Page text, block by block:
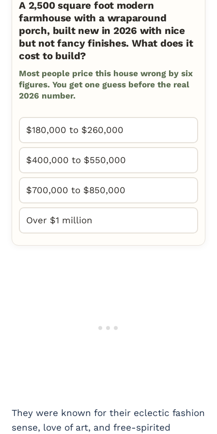
A 2,500 square foot modern
farmhouse with a wraparound
porch, built new in 2026 with nice
but not fancy finishes. What does it
cost to build?
Most people price this house wrong by six
figures. You get one guess before the real
2026 number.
$180,000 to $260,000
$400,000 to $550,000
$700,000 to $850,000
Over $1 million
They were known for their eclectic fashion
sense, love of art, and free-spirited